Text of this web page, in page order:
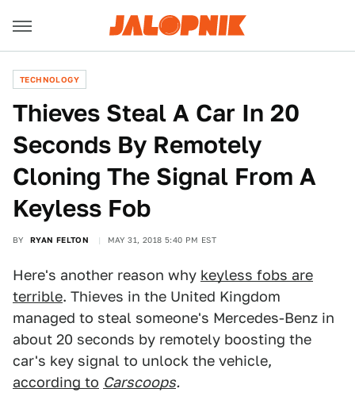
TECHNOLOGY
Thieves Steal A Car In 20
Seconds By Remotely
Cloning The Signal From A
Keyless Fob
BY RYAN FELTON MAY 31, 2018 5:40 PM EST
Here's another reason why keyless fobs are
terrible. Thieves in the United Kingdom
managed to steal someone's Mercedes-Benz in
about 20 seconds by remotely boosting the
car's key signal to unlock the vehicle,
according to Carscoops.